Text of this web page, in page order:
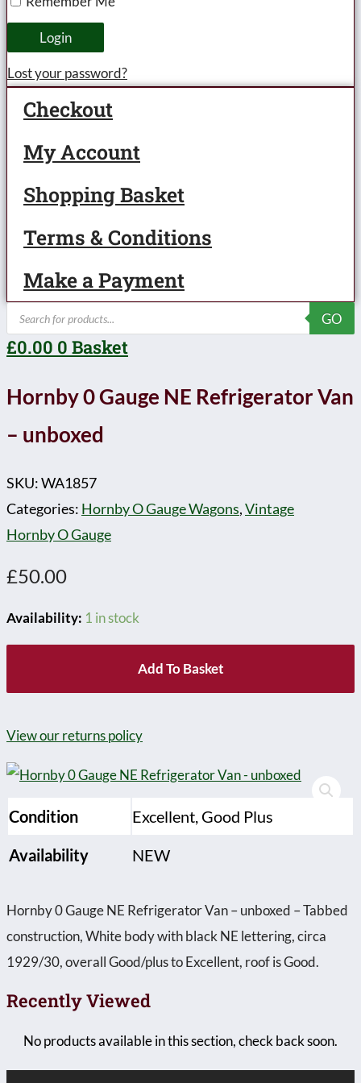
Login
Lost your password?
Checkout
My Account
Shopping Basket
Terms & Conditions
Make a Payment
Products
search
GO
£0.00 0 Basket
Hornby 0 Gauge NE Refrigerator Van
– unboxed
SKU:WA1857
Categories: Hornby O Gauge Wagons,Vintage
Hornby O Gauge
£50.00
Availability: 1 in stock
unboxed
Add To Basket
View our returns policy
Condition
Excellent, Good Plus
Availability
NEW
Hornby 0 Gauge NE Refrigerator Van – unboxed – Tabbed
construction, White body with black NE lettering, circa
1929/30, overall Good/plus to Excellent, roof is Good.
Recently Viewed
No products available in this section, check back soon.